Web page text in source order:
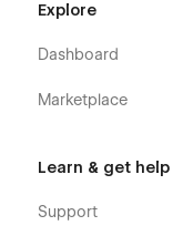
Explore
Dashboard
Marketplace
Learn & get help
Support